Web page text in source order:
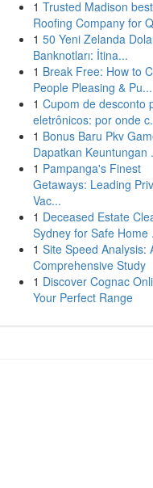
1 Trusted Madison best
Roofing Company for
1 50 Yeni Zelanda
Banknotları: İtina...
1 Break Free: How to
People Pleasing & Pu...
1 Cupom de desconto
eletrônicos: por onde
1 Bonus Baru Pkv
Dapatkan Keuntungan
1 Pampanga's Finest
Getaways: Leading
Vac...
1 Deceased Estate
Sydney for Safe Home
1 Site Speed Analysis:
Comprehensive Study
1 Discover Cognac
Your Perfect Range